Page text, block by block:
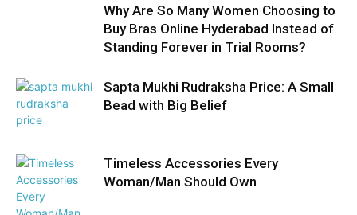
Why Are So Many Women Choosing to
Buy Bras Online Hyderabad Instead of
Standing Forever in Trial Rooms?
Sapta Mukhi Rudraksha Price: A Small
Bead with Big Belief
Timeless Accessories Every
Woman/Man Should Own